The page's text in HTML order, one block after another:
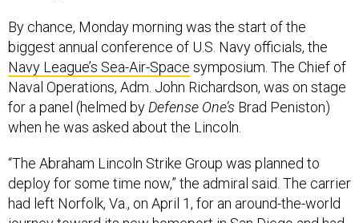
By chance, Monday morning was the start of the
biggest annual conference of U.S. Navy officials, the
Navy League’s Sea-Air-Space symposium. The Chief of
Naval Operations, Adm. John Richardson, was on stage
for a panel (helmed by Defense One’s Brad Peniston)
when he was asked about the Lincoln.
“The Abraham Lincoln Strike Group was planned to
deploy for some time now,” the admiral said. The carrier
had left Norfolk, Va., on April 1, for an around-the-world